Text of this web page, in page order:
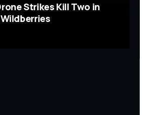
Strikes Kill Two in